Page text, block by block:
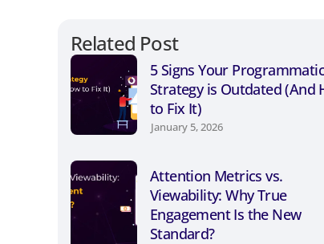
Related Post
5 Signs Your Programmatic
Strategy is Outdated (And
to Fix It)
January 5, 2026
Attention Metrics vs.
Viewability: Why True
Engagement Is the New
Standard?